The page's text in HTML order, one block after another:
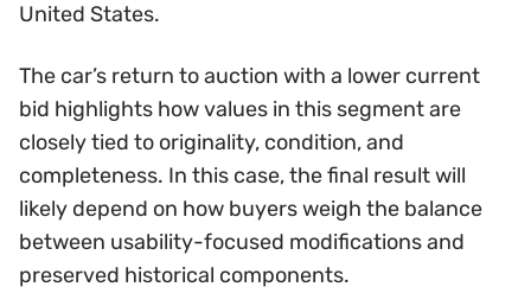
United States.
The car’s return to auction with a lower current
bid highlights how values in this segment are
closely tied to originality, condition, and
completeness. In this case, the final result will
likely depend on how buyers weigh the balance
between usability-focused modifications and
preserved historical components.